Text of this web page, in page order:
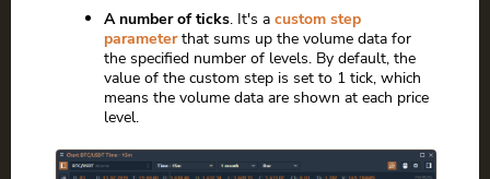
A number of ticks. It's a custom step
parameterthat sums up the volume data for
the specified number of levels. By default, the
value of the custom step is set to 1 tick, which
means the volume data are shown at each price
level.